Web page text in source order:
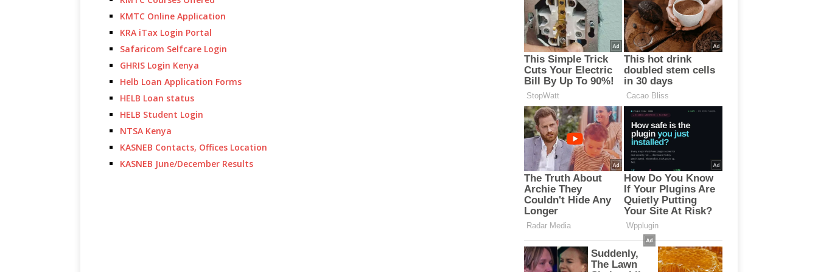
KMTC Online Application
KRA iTax Login Portal
Safaricom Selfcare Login
GHRIS Login Kenya
Helb Loan Application Forms
HELB Loan status
HELB Student Login
NTSA Kenya
KASNEB Contacts, Offices Location
KASNEB June/December Results